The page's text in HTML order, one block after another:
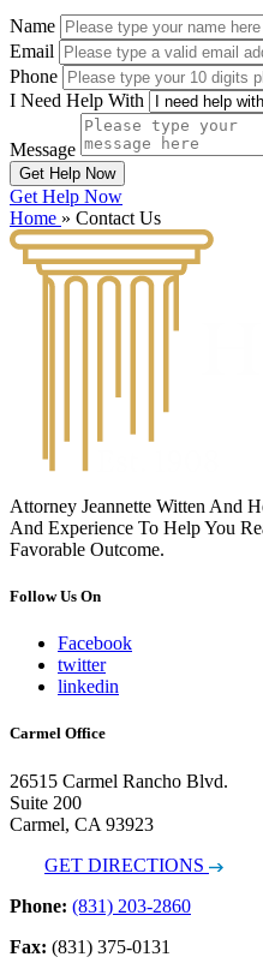
Name
Email
Phone
I Need Help With
Message
Get Help Now
Get Help Now
Home » Contact Us
Attorney Jeannette Witten And
And Experience To Help You
Favorable Outcome.
Follow Us On
Facebook
twitter
linkedin
Carmel Office
26515 Carmel Rancho Blvd.
Suite 200
Carmel, CA 93923
GET DIRECTIONS
Phone: (831) 203-2860
Fax: (831) 375-0131